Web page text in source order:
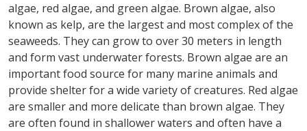
algae, red algae, and green algae. Brown algae, also
known as kelp, are the largest and most complex of the
seaweeds. They can grow to over 30 meters in length
and form vast underwater forests. Brown algae are an
important food source for many marine animals and
provide shelter for a wide variety of creatures. Red algae
are smaller and more delicate than brown algae. They
are often found in shallower waters and often have a